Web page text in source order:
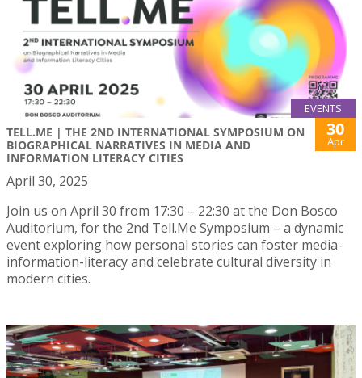
EVENTS
TELL.ME | THE 2ND INTERNATIONAL SYMPOSIUM ON
BIOGRAPHICAL NARRATIVES IN MEDIA AND
INFORMATION LITERACY CITIES
30
Apr
April 30, 2025
Join us on April 30 from 17:30 – 22:30 at the Don Bosco
Auditorium, for the 2nd Tell.Me Symposium – a dynamic
event exploring how personal stories can foster media-
information-literacy and celebrate cultural diversity in
modern cities.